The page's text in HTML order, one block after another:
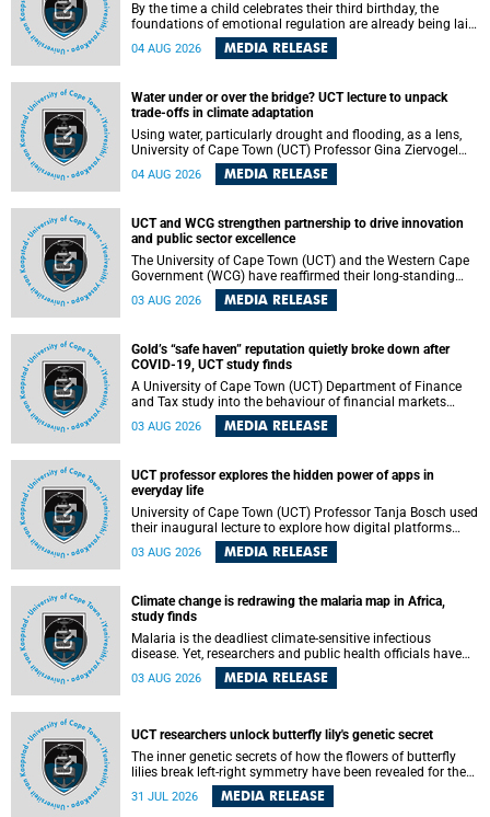
By the time a child celebrates their third birthday, the
foundations of emotional regulation are already being laid
deep within the brain. A new University of Cape Town
(UCT) study published in Brain Research Bulletin suggests
04 AUG 2026 MEDIA RELEASE
Water under or over the bridge? UCT lecture to unpack
trade-offs in climate adaptation
Using water, particularly drought and flooding, as a lens,
University of Cape Town (UCT) Professor Gina Ziervogel
will examine how climate adaptation is shaped by
governance, competing development priorities, power and
Alexander Building, lower campus.
04 AUG 2026 MEDIA RELEASE
UCT and WCG strengthen partnership to drive innovation
and public sector excellence
The University of Cape Town (UCT) and the Western Cape
Government (WCG) have reaffirmed their long-standing
partnership through the signing of a Memorandum of
Understanding (MoU) that will deepen collaboration in
03 AUG 2026 MEDIA RELEASE
Gold’s “safe haven” reputation quietly broke down after
COVID-19, UCT study finds
A University of Cape Town (UCT) Department of Finance
and Tax study into the behaviour of financial markets
during instability has found that gold, long considered the
ultimate “safe haven” asset, lost much of its shining
wheat became meaningfully better portfolio diversifiers.
03 AUG 2026 MEDIA RELEASE
UCT professor explores the hidden power of apps in
everyday life
University of Cape Town (UCT) Professor Tanja Bosch used
their inaugural lecture to explore how digital platforms
shape everyday life, arguing that apps influence far more
than communication by organising how people think, feel
03 AUG 2026 MEDIA RELEASE
Climate change is redrawing the malaria map in Africa,
study finds
Malaria is the deadliest climate-sensitive infectious
disease. Yet, researchers and public health officials have
debated how climate change has shaped its spread. A new
Nature study by an international team, including the
03 AUG 2026 MEDIA RELEASE
UCT researchers unlock butterfly lily's genetic secret
The inner genetic secrets of how the flowers of butterfly
lilies break left-right symmetry have been revealed for the
Science. An international team of scientists, including
31 JUL 2026 MEDIA RELEASE